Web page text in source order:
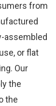
from
assembled
or flat
Our
the
the